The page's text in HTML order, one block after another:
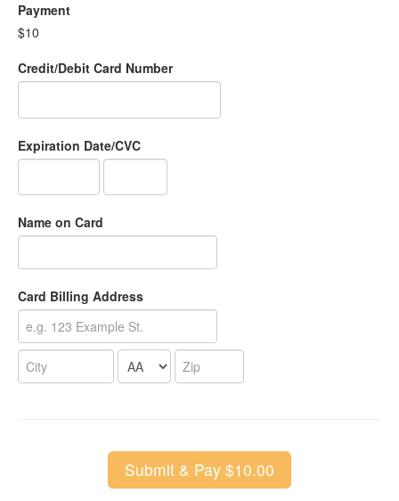
Payment
$10
Credit/Debit Card Number
Expiration Date/CVC
Name on Card
Card Billing Address
Submit & Pay $10.00